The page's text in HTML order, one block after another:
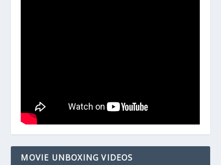
MOVIE UNBOXING VIDEOS